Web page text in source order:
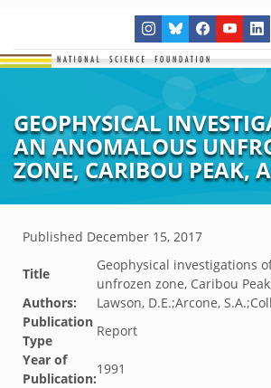
GEOPHYSICAL
AN ANOMALOUS
ZONE, CARIBOU PEAK,
Published December 15, 2017
Title
Geophysical investigations
unfrozen zone, Caribou
Authors:
Lawson, D.E.;Arcone,
Publication
Type
Report
Year of
Publication:
1991